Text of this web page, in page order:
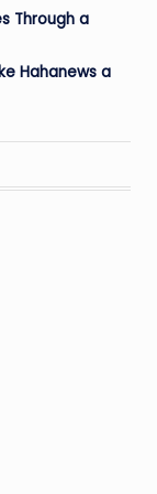
Through a
Hahanews a